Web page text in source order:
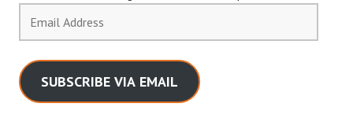
Address
SUBSCRIBE VIA EMAIL